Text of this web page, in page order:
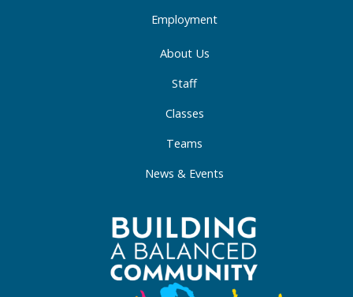
Employment
About Us
Staff
Classes
Teams
News & Events